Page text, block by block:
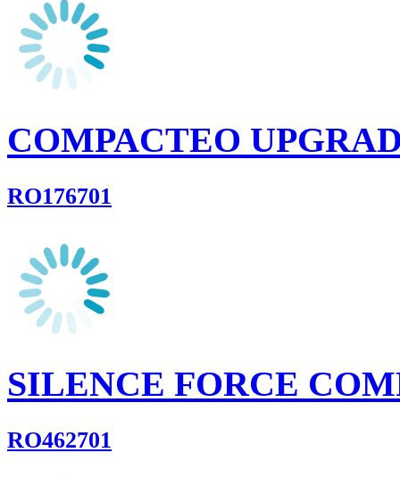
COMPACTEO
RO176701
SILENCE FORCE
RO462701